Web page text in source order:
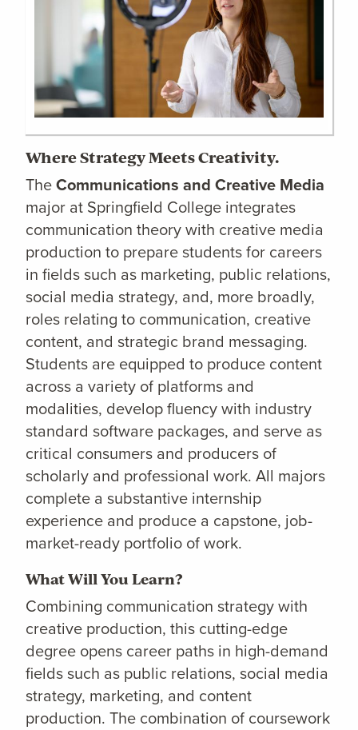
Where Strategy Meets Creativity.
TheCommunications and Creative Media
major at Springfield College integrates
communication theory with creative media
production to prepare students for careers
in fields such as marketing, public relations,
social media strategy, and, more broadly,
roles relating to communication, creative
content, and strategic brand messaging.
Students are equipped to produce content
across a variety of platforms and
modalities, develop fluency with industry
standard software packages, and serve as
critical consumers and producers of
scholarly and professional work. All majors
complete a substantive internship
experience and produce a capstone, job-
market-ready portfolio of work.
What Will You Learn?
Combining communication strategy with
creative production, this cutting-edge
degree opens career paths in high-demand
fields such as public relations, social media
strategy, marketing, and content
production. The combination of coursework